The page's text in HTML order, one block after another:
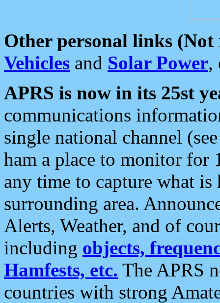
Other personal links (Not
Vehicles and Solar Power,
APRS is now in its 25st
communications
single national channel
ham a place to monitor for
any time to capture what
surrounding area.
Alerts, Weather, and of
including objects,
Hamfests, etc. The APRS
countries with strong